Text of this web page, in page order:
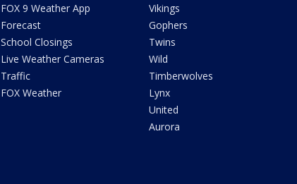
FOX 9 Weather App
Forecast
School Closings
Live Weather Cameras
Traffic
FOX Weather
Vikings
Gophers
Twins
Wild
Timberwolves
Lynx
United
Aurora